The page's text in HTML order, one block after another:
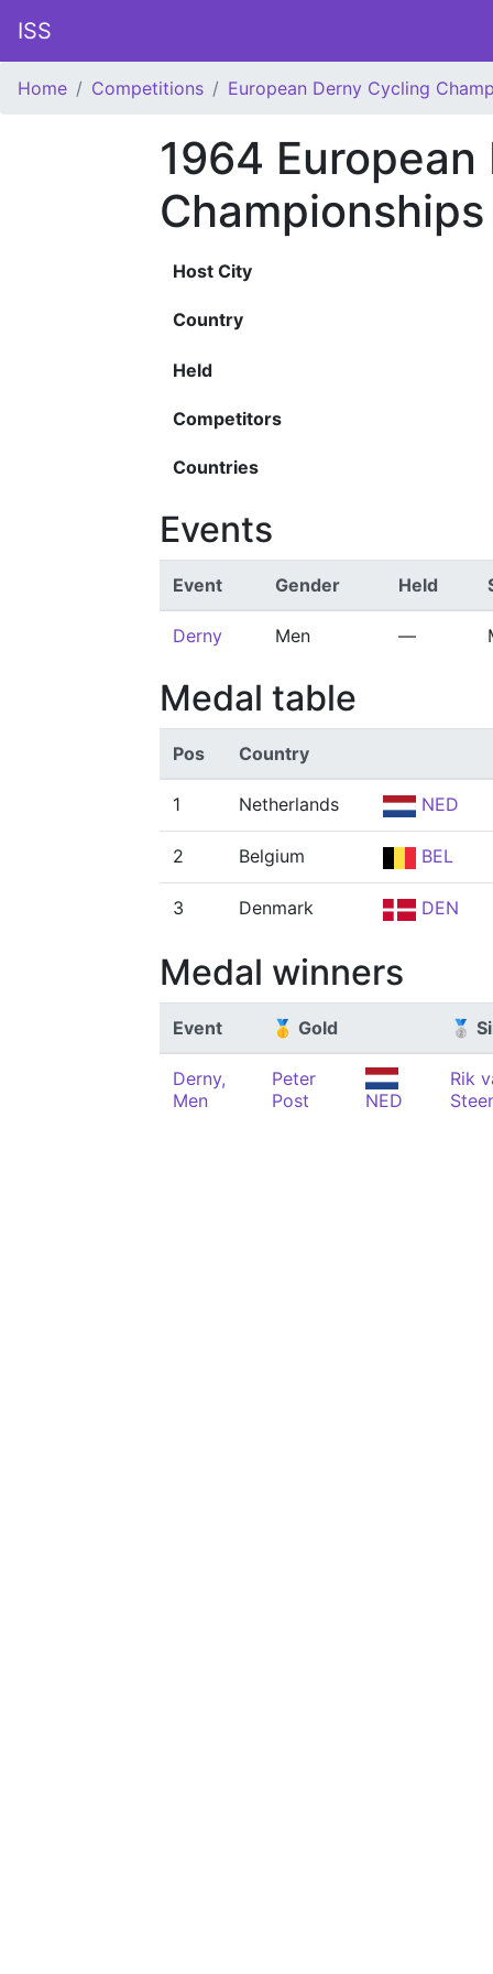
ISS
Home Competitions European Derny Cycling
1964
Championships
Host City
Country
Held
Competitors
Countries
Events
Event Gender Held
Derny Men —
Medal table
Pos Country
1 Netherlands NED
2 Belgium BEL
3 Denmark DEN
Medal winners
Event 🥇 Gold 🥈
Derny,
Men
Peter
Post
NED
Rik